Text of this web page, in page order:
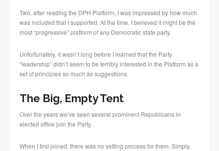
Two, after reading the DPH Platform, I was impressed by how much
was included that I supported. At the time, I believed it might be the
most “progressive” platform of any Democratic state party.
Unfortunately, it wasn’t long before I learned that the Party
“leadership” didn’t seem to be terribly interested in the Platform as a
set of principles so much as suggestions.
The Big, Empty Tent
Over the years we’ve seen several prominent Republicans in
elected office join the Party.
When I first joined, there was no vetting process for them. Simply,